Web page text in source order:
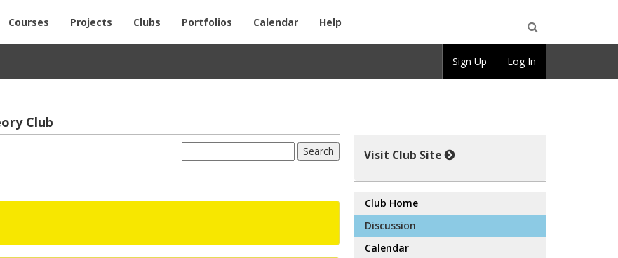
Courses Projects Clubs Portfolios Calendar Help
Club
Visit Club Site
Club Home
Discussion
Calendar
Sign Up Log In